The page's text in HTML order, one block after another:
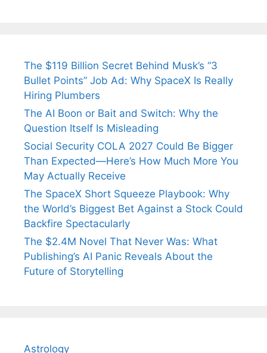
The $119 Billion Secret Behind Musk’s “3
Bullet Points” Job Ad: Why SpaceX Is Really
Hiring Plumbers
The AI Boon or Bait and Switch: Why the
Question Itself Is Misleading
Social Security COLA 2027 Could Be Bigger
Than Expected—Here’s How Much More You
May Actually Receive
The SpaceX Short Squeeze Playbook: Why
the World’s Biggest Bet Against a Stock Could
Backfire Spectacularly
The $2.4M Novel That Never Was: What
Publishing’s AI Panic Reveals About the
Future of Storytelling
Astrology